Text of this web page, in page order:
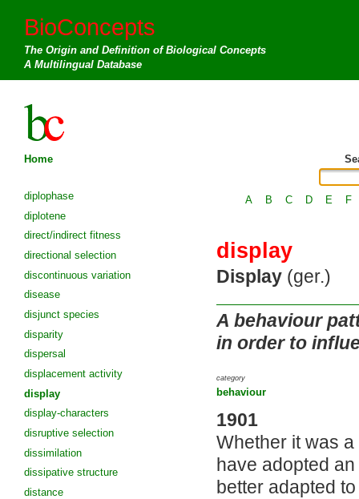
BioConcepts
The Origin and Definition of Biological Concepts
A Multilingual Database
Home
diplophase
diplotene
direct/indirect fitness
directional selection
discontinuous variation
disease
disjunct species
disparity
dispersal
displacement activity
display
display-characters
disruptive selection
dissimilation
dissipative structure
distance
A B C D E F
display
Display (ger.)
A behaviour
in order to
category
behaviour
1901
Whether it was
have adopted
better adapted